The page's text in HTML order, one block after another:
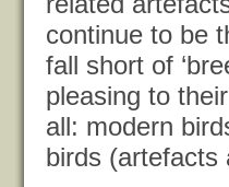
continue to be
fall short of
pleasing to
all: modern
birds (artefacts